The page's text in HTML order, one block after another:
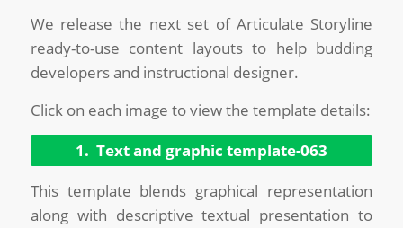
We release the next set of Articulate Storyline
ready-to-use content layouts to help budding
developers and instructional designer.
Click on each image to view the template details:
1. Text and graphic template-063
This template blends graphical representation
along with descriptive textual presentation to